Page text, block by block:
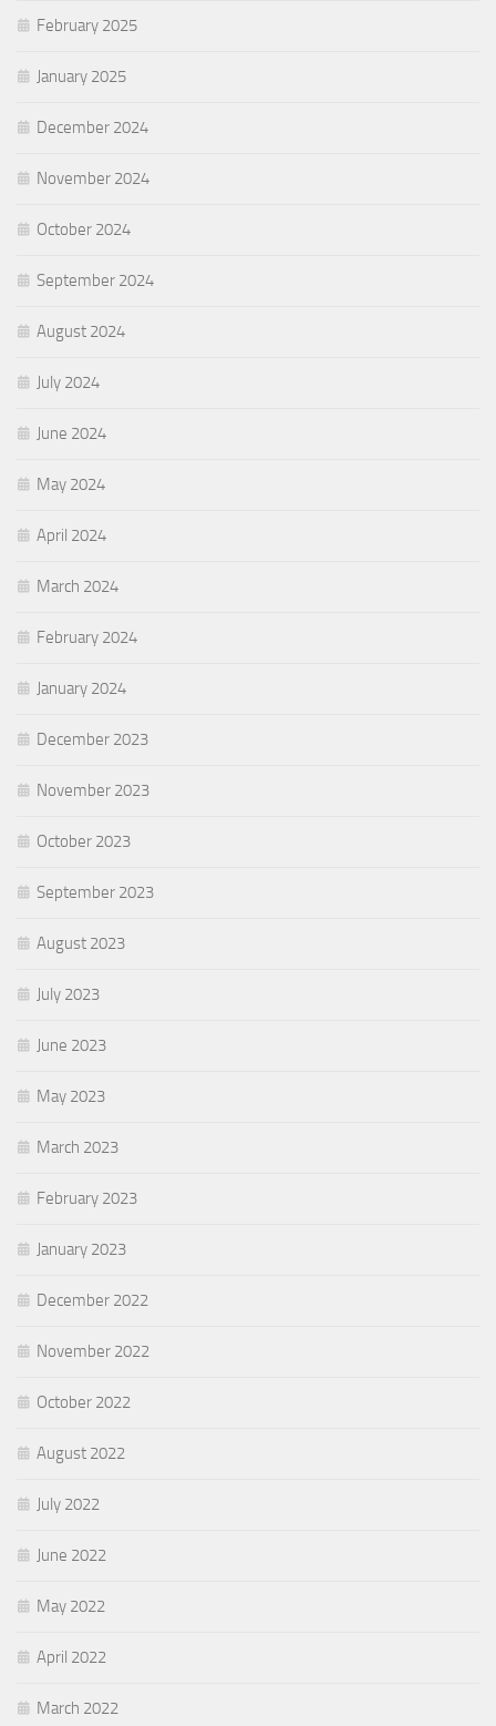
February 2025
January 2025
December 2024
November 2024
October 2024
September 2024
August 2024
July 2024
June 2024
May 2024
April 2024
March 2024
February 2024
January 2024
December 2023
November 2023
October 2023
September 2023
August 2023
July 2023
June 2023
May 2023
March 2023
February 2023
January 2023
December 2022
November 2022
October 2022
August 2022
July 2022
June 2022
May 2022
April 2022
March 2022